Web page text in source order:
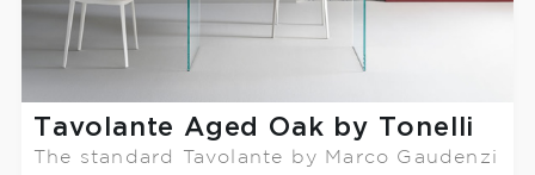
Tavolante Aged Oak by Tonelli
The standard Tavolante by Marco Gaudenzi